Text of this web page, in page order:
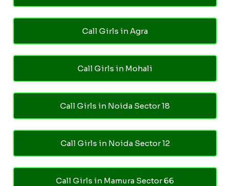
Call Girls in Agra
Call Girls in Mohali
Call Girls in Noida Sector 18
Call Girls in Noida Sector 12
Call Girls in Mamura Sector 66